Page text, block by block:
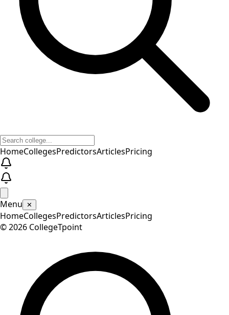
HomeCollegesPredictorsArticlesPricing
Menu ✕
HomeCollegesPredictorsArticlesPricing
©2026 CollegeTpoint